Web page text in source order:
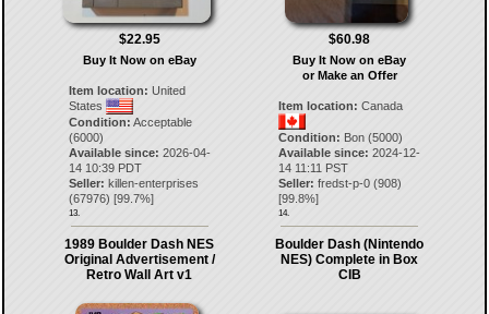
$22.95
Buy It Now on eBay
Item location: United
States
Condition: Acceptable
(6000)
Available since: 2026-04-
14 10:39 PDT
Seller: killen-enterprises
(67976) [99.7%]
13.
$60.98
Buy It Now on eBay
or Make an Offer
Item location: Canada
Condition: Bon (5000)
Available since: 2024-12-
14 11:11 PST
Seller: fredst-p-0 (908)
[99.8%]
14.
1989 Boulder Dash NES
Original Advertisement /
Retro Wall Art v1
Boulder Dash (Nintendo
NES) Complete in Box
CIB